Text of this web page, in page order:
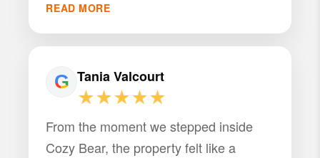
READ MORE
Tania Valcourt
★★★★★
From the moment we stepped inside
Cozy Bear, the property felt like a